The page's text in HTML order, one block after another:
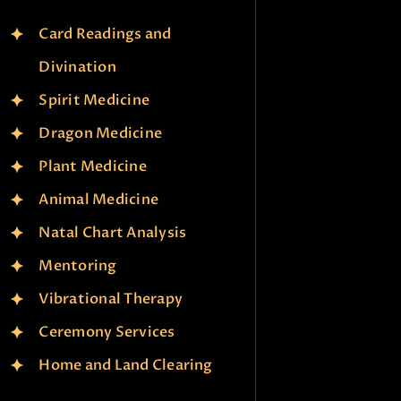
Card Readings and
Divination
Spirit Medicine
Dragon Medicine
Plant Medicine
Animal Medicine
Natal Chart Analysis
Mentoring
Vibrational Therapy
Ceremony Services
Home and Land Clearing